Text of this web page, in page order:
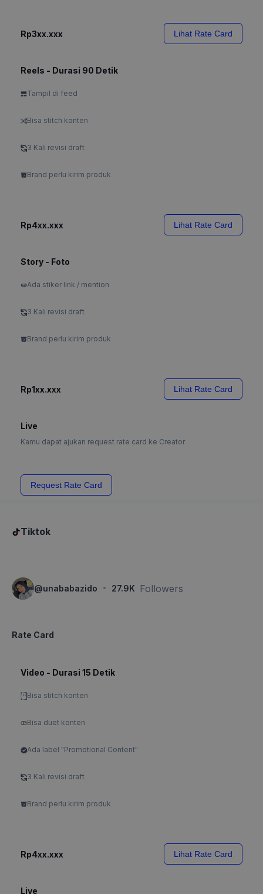
Rp3xx.xxx Lihat Rate Card
Reels - Durasi 90 Detik
Tampil di feed
Bisa stitch konten
3 Kali revisi draft
Brand perlu kirim produk
Rp4xx.xxx Lihat Rate Card
Story - Foto
Ada stiker link / mention
3 Kali revisi draft
Brand perlu kirim produk
Rp1xx.xxx Lihat Rate Card
Live
Kamu dapat ajukan request rate card ke Creator
Request Rate Card
Tiktok
@unababazido · 27.9K Followers
Rate Card
Video - Durasi 15 Detik
Bisa stitch konten
Bisa duet konten
Ada label "Promotional Content"
3 Kali revisi draft
Brand perlu kirim produk
Rp4xx.xxx Lihat Rate Card
Live